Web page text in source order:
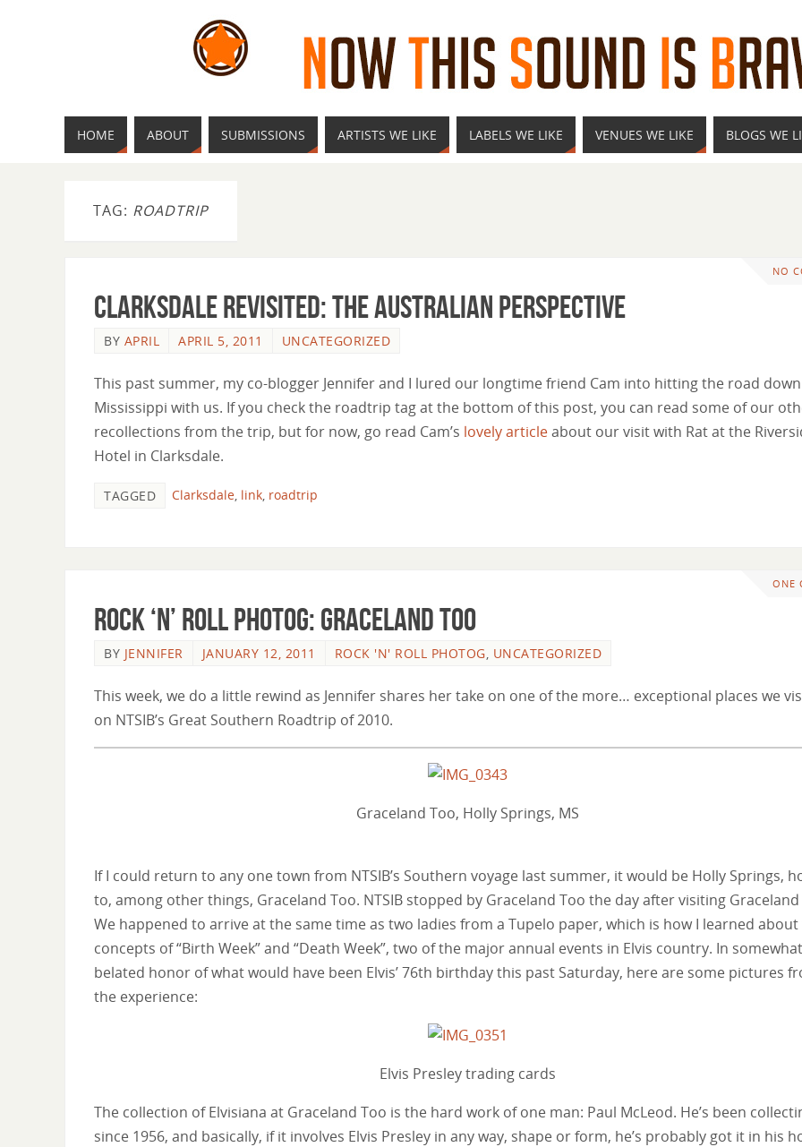
HOME ABOUT SUBMISSIONS ARTISTS WE LIKE LABELS WE LIKE VENUES WE LIKE BLOGS WE
TAG: ROADTRIP
NO
Clarksdale Revisited: the Australian Perspective
BY APRIL APRIL 5, 2011 UNCATEGORIZED
This past summer, my co-blogger Jennifer and I lured our longtime friend Cam into hitting the road
Mississippi with us. If you check the roadtrip tag at the bottom of this post, you can read some of our
recollections from the trip, but for now, go read Cam’s lovely articleabout our visit with Rat at the
Hotel in Clarksdale.
TAGGED Clarksdale link roadtrip
ONE
Rock ‘n’ Roll Photog: Graceland Too
BY JENNIFER JANUARY 12, 2011 ROCK 'N' ROLL PHOTOG, UNCATEGORIZED
This week, we do a little rewind as Jennifer shares her take on one of the more… exceptional places we
on NTSIB’s Great Southern Roadtrip of 2010.
Graceland Too, Holly Springs, MS
If I could return to any one town from NTSIB’s Southern voyage last summer, it would be Holly Springs,
to, among other things, Graceland Too. NTSIB stopped by Graceland Too the day after visiting
We happened to arrive at the same time as two ladies from a Tupelo paper, which is how I learned
concepts of “Birth Week” and “Death Week”, two of the major annual events in Elvis country. In somewhat
belated honor of what would have been Elvis’ 76th birthday this past Saturday, here are some pictures
the experience:
Elvis Presley trading cards
The collection of Elvisiana at Graceland Too is the hard work of one man: Paul McLeod. He’s been
since 1956, and basically, if it involves Elvis Presley in any way, shape or form, he’s probably got it in his